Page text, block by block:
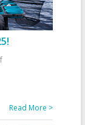
Read More >